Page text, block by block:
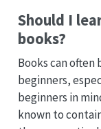
Should I
books?
Books can
beginners,
beginners in
known to